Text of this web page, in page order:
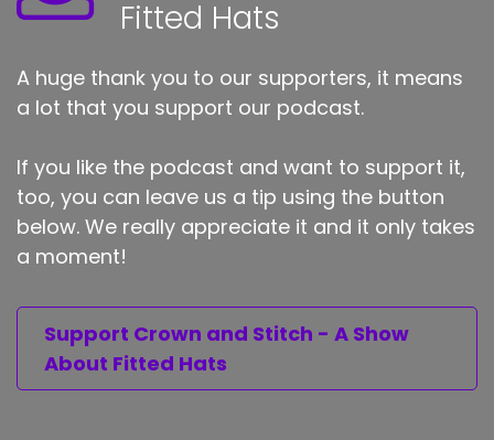
Fitted Hats
A huge thank you to our supporters, it means
a lot that you support our podcast.
If you like the podcast and want to support it,
too, you can leave us a tip using the button
below. We really appreciate it and it only takes
a moment!
Support Crown and Stitch - A Show
About Fitted Hats